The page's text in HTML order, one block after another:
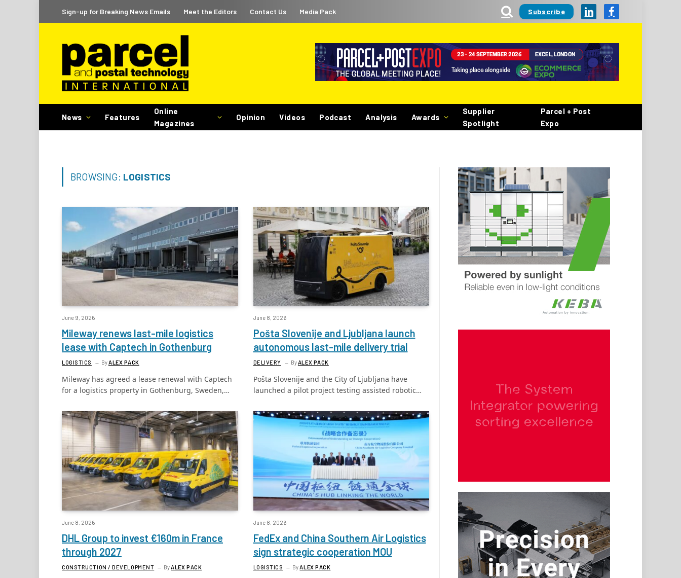
Sign-up for Breaking News Emails Meet the Editors Contact Us Media Pack Subscribe LinkedInFacebook
News Features
Online
Magazines
Opinion Videos Podcast Analysis Awards
Supplier
Spotlight
Parcel + Post
Expo
BROWSING: LOGISTICS
June 9, 2026
Mileway renews last-mile logistics
lease with Captech in Gothenburg
LOGISTICS ByALEX PACK
Mileway has agreed a lease renewal with Captech
for a logistics property in Gothenburg, Sweden,…
June 8, 2026
Pošta Slovenije and Ljubljana launch
autonomous last-mile delivery trial
DELIVERY ByALEX PACK
Pošta Slovenije and the City of Ljubljana have
launched a pilot project testing assisted robotic…
June 8, 2026
DHL Group to invest €160m in France
through 2027
CONSTRUCTION / DEVELOPMENT ByALEX PACK
June 8, 2026
FedEx and China Southern Air Logistics
sign strategic cooperation MOU
LOGISTICS ByALEX PACK